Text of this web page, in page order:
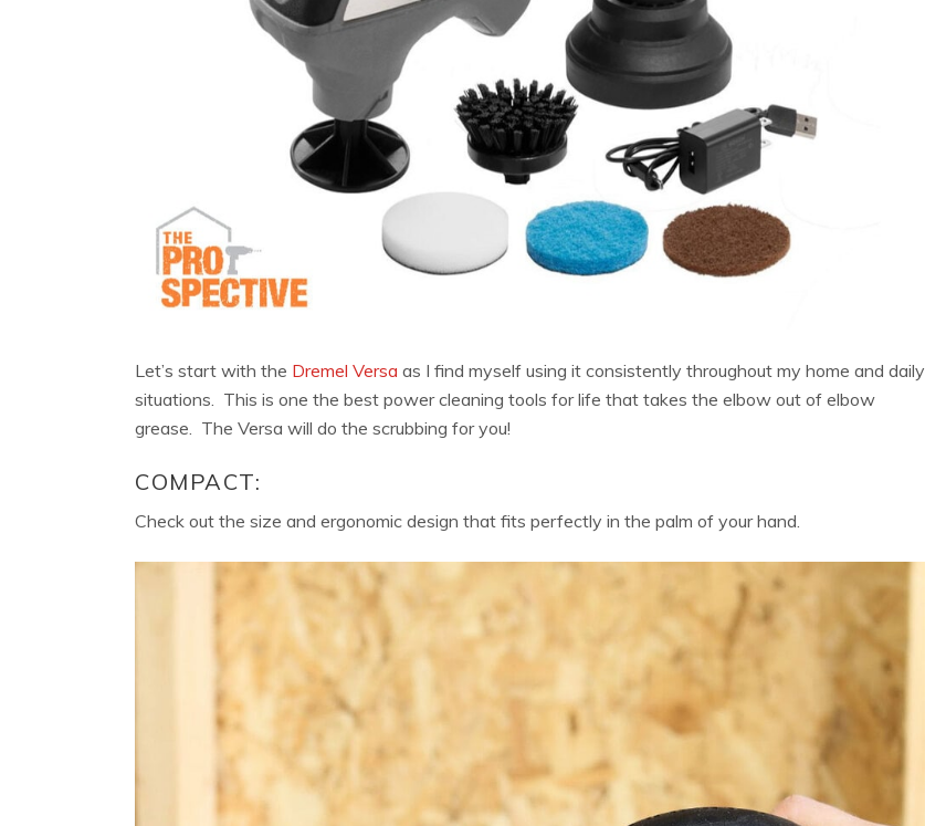
Let’s start with the Dremel Versa as I find myself using it consistently throughout my home and daily
situations. This is one the best power cleaning tools for life that takes the elbow out of elbow
grease. The Versa will do the scrubbing for you!
COMPACT:
Check out the size and ergonomic design that fits perfectly in the palm of your hand.